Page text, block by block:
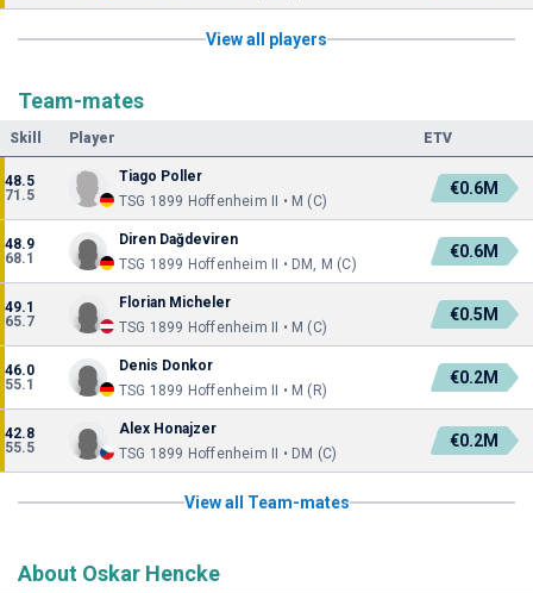
View all players
Team-mates
Skill Player ETV
48.5
71.5
Tiago Poller
TSG 1899 Hoffenheim II • M (C)
€0.6M
48.9
68.1
Diren Dağdeviren
TSG 1899 Hoffenheim II • DM, M (C)
€0.6M
49.1
65.7
Florian Micheler
TSG 1899 Hoffenheim II • M (C)
€0.5M
46.0
55.1
Denis Donkor
TSG 1899 Hoffenheim II • M (R)
€0.2M
42.8
55.5
Alex Honajzer
TSG 1899 Hoffenheim II • DM (C)
€0.2M
View all Team-mates
About Oskar Hencke